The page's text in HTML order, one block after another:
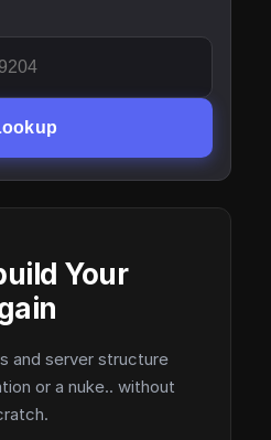
Your
and server structure
or a nuke.. without